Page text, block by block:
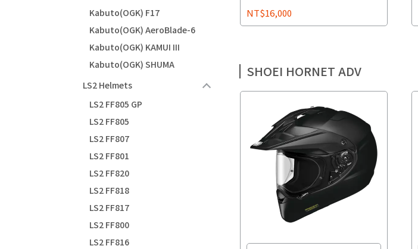
Kabuto(OGK) F17
Kabuto(OGK) AeroBlade-6
Kabuto(OGK) KAMUI III
Kabuto(OGK) SHUMA
LS2 Helmets
LS2 FF805 GP
LS2 FF805
LS2 FF807
LS2 FF801
LS2 FF820
LS2 FF818
LS2 FF817
LS2 FF800
LS2 FF816
NT$16,000
SHOEI HORNET ADV